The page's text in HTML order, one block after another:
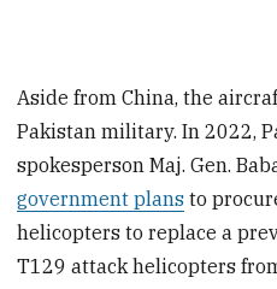
Aside from China, the
Pakistan military. In 2022,
spokesperson Maj. Gen.
government plans to
helicopters to replace a
T129 attack helicopters